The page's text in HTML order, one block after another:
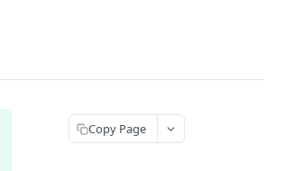
Copy Page